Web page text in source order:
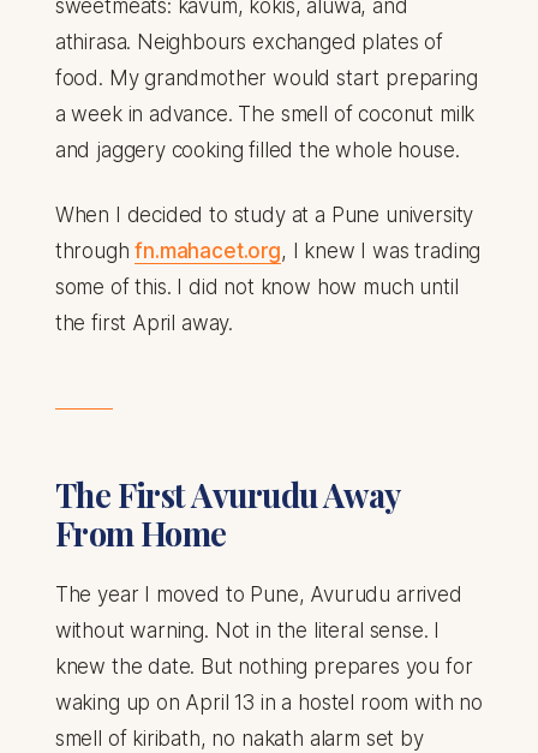
sweetmeats: kavum, kokis, aluwa, and
athirasa. Neighbours exchanged plates of
food. My grandmother would start preparing
a week in advance. The smell of coconut milk
and jaggery cooking filled the whole house.
When I decided to study at a Pune university
throughfn.mahacet.org, I knew I was trading
some of this. I did not know how much until
the first April away.
The First Avurudu Away
From Home
The year I moved to Pune, Avurudu arrived
without warning. Not in the literal sense. I
knew the date. But nothing prepares you for
waking up on April 13 in a hostel room with no
smell of kiribath, no nakath alarm set by